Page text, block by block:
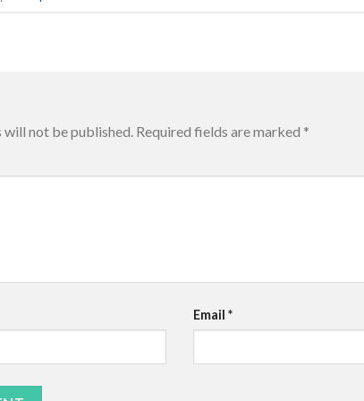
will not be published. Required fields are marked *
Email*